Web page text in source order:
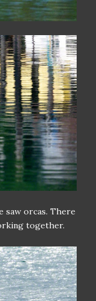
saw orcas. There
together.